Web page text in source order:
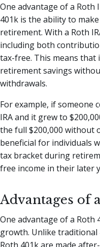
One advantage of a Roth
401k is the ability to
retirement. With a Roth
including both
tax-free. This means that
retirement savings
withdrawals.
For example, if someone
IRA and it grew to
the full $200,000 without
beneficial for individuals
tax bracket during
free income in their later
Advantages of
One advantage of a
growth. Unlike